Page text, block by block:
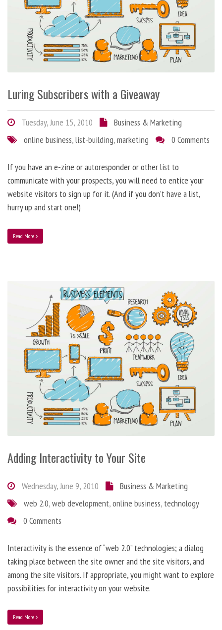
Luring Subscribers with a Giveaway
Tuesday, June 15, 2010
Business & Marketing
online business,list-building,marketing 0 Comments
If you have an e-zine or autoresponder or other list to
communicate with your prospects, you will need to entice your
website visitors to sign up for it. (And if you don’t have a list,
hurry up and start one!)
Read More
Adding Interactivity to Your Site
Wednesday, June 9, 2010
Business & Marketing
web 2.0,web development,online business, technology
0 Comments
Interactivity is the essence of “web 2.0” technologies; a dialog
taking place between the site owner and the site visitors, and
among the site visitors. If appropriate, you might want to explore
possibilities for interactivity on your website.
Read More